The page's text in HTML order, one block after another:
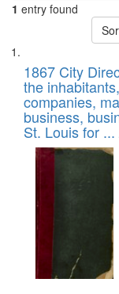
1 entry found
Search
Results
List
of
files
deposited
in
Digital
Gateway
that
match
your
search
criteria
1867 City
the
companies,
business,
St. Louis for ...